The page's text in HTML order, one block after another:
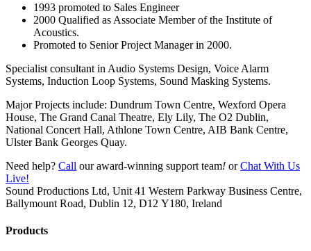
1993 promoted to Sales Engineer
2000 Qualified as Associate Member of the Institute of
Acoustics.
Promoted to Senior Project Manager in 2000.
Specialist consultant in Audio Systems Design, Voice Alarm
Systems, Induction Loop Systems, Sound Masking Systems.
Major Projects include: Dundrum Town Centre, Wexford Opera
House, The Grand Canal Theatre, Ely Lily, The O2 Dublin,
National Concert Hall, Athlone Town Centre, AIB Bank Centre,
Ulster Bank Georges Quay.
Need help? Call our award-winning support team! orChat With Us
Live!
Sound Productions Ltd, Unit 41 Western Parkway Business Centre,
Ballymount Road, Dublin 12, D12 Y180, Ireland
Products